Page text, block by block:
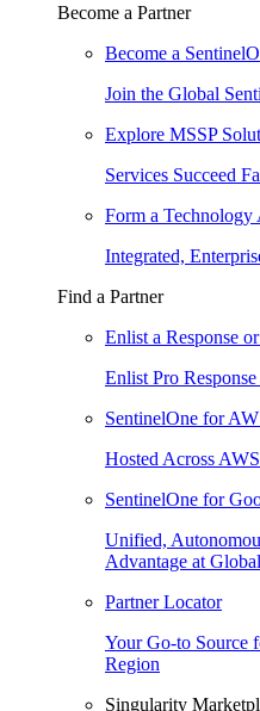
Become a Partner
Become a
Join the Global
Explore MSSP
Services Succeed
Form a Technology
Integrated,
Find a Partner
Enlist a Response
Enlist Pro
SentinelOne for
Hosted Across
SentinelOne for
Unified,
Advantage at
Partner Locator
Your Go-to Source
Region
Singularity